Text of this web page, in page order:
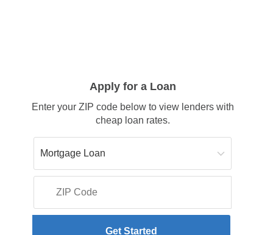
Apply for a Loan
Enter your ZIP code below to view lenders with
cheap loan rates.